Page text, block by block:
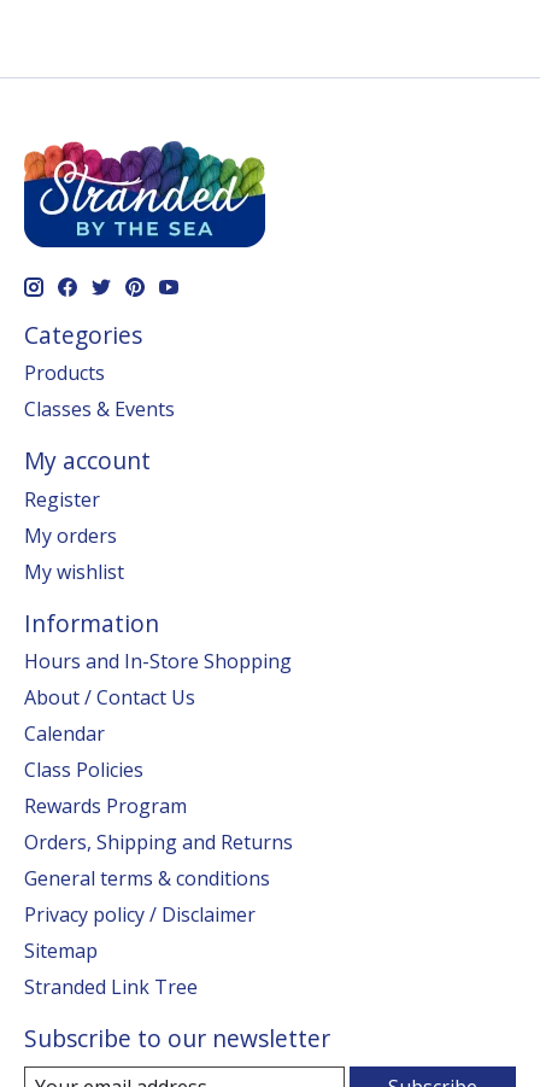
Categories
Products
Classes & Events
My account
Register
My orders
My wishlist
Information
Hours and In-Store Shopping
About / Contact Us
Calendar
Class Policies
Rewards Program
Orders, Shipping and Returns
General terms & conditions
Privacy policy / Disclaimer
Sitemap
Stranded Link Tree
Subscribe to our newsletter